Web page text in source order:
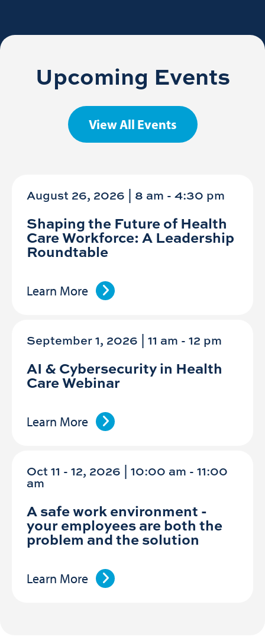
Upcoming Events
View All Events
August 26, 2026 | 8 am -4:30 pm
Shaping the Future of Health
Care Workforce: A Leadership
Roundtable
Learn More
September 1, 2026 | 11 am -12 pm
AI & Cybersecurity in Health
Care Webinar
Learn More
Oct 11 - 12, 2026 | 10:00 am - 11:00
am
A safe work environment -
your employees are both the
problem and the solution
Learn More